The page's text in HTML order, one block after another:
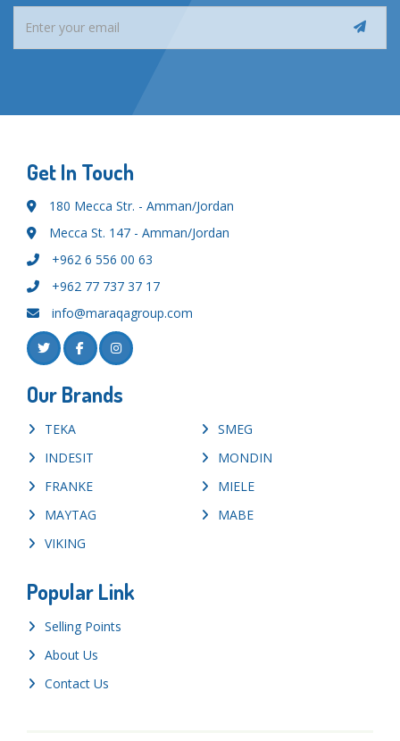
Get In Touch
180 Mecca Str. - Amman/Jordan
Mecca St. 147 - Amman/Jordan
+962 6 556 00 63
+962 77 737 37 17
info@maraqagroup.com
Our Brands
TEKA
SMEG
INDESIT
MONDIN
FRANKE
MIELE
MAYTAG
MABE
VIKING
Popular Link
Selling Points
About Us
Contact Us